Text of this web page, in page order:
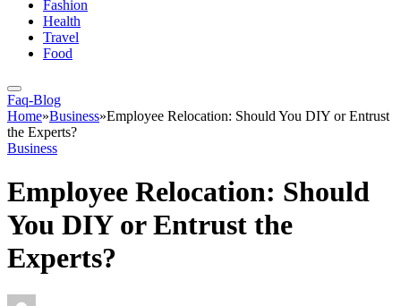
Fashion
Health
Travel
Food
Faq-Blog
Home»Business»Employee Relocation: Should You DIY or Entrust
the Experts?
Business
Employee Relocation: Should
You DIY or Entrust the
Experts?